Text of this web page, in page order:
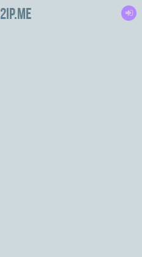
2IP.me